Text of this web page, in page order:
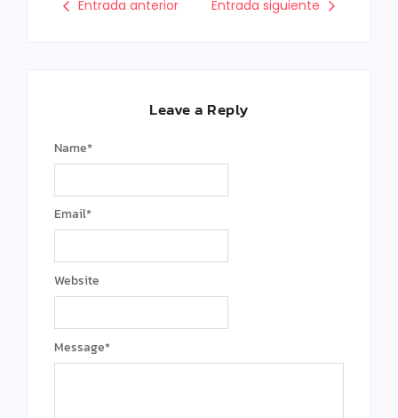
Entrada anterior Entrada siguiente
Leave a Reply
Message*
Name*
Email*
Website